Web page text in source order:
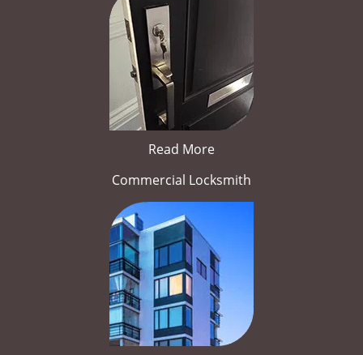
Read More
Commercial Locksmith